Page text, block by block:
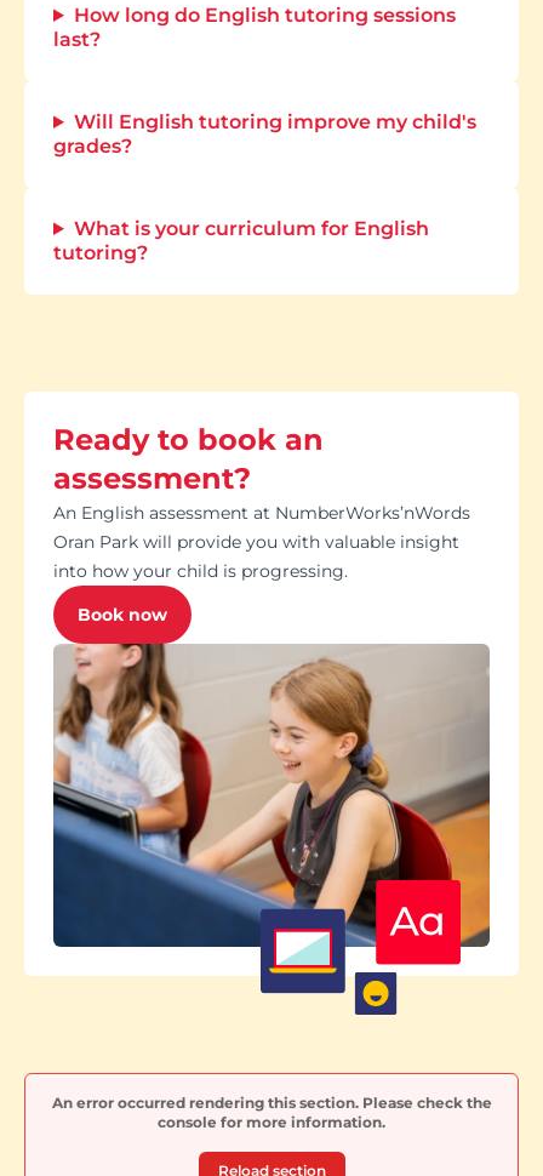
How long do English tutoring sessions
last?
Will English tutoring improve my child's
grades?
What is your curriculum for English
tutoring?
Ready to book an
assessment?
An English assessment at NumberWorks’nWords
Oran Park will provide you with valuable insight
into how your child is progressing.
Book now
An error occurred rendering this section. Please check the
console for more information.
Reload section